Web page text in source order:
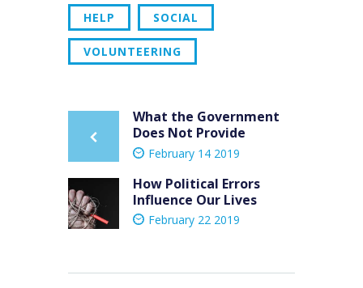
HELP SOCIAL
VOLUNTEERING
Post
navigation
Previous
post:
What the Government
Does Not Provide
February 14 2019
Next
post:
How Political Errors
Influence Our Lives
February 22 2019